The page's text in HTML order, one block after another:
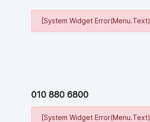
[System Widget
010 880 6800
[System Widget